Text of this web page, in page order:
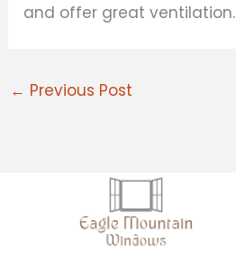
and offer great ventilation.
← Previous Post